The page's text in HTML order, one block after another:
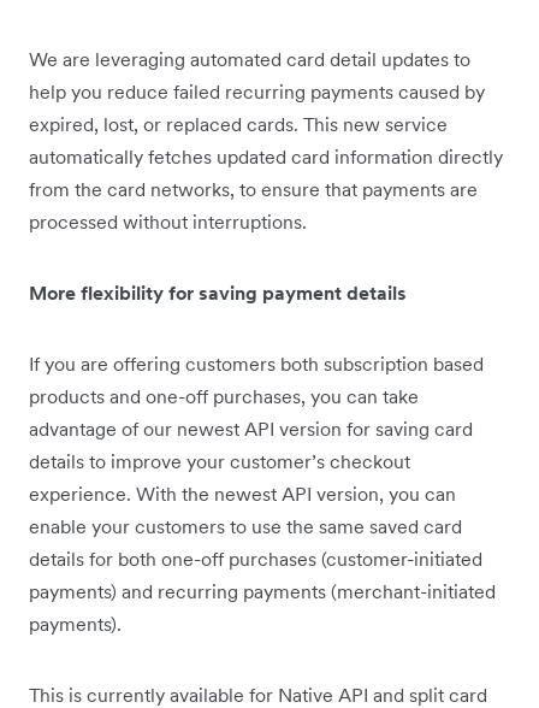
We are leveraging automated card detail updates to
help you reduce failed recurring payments caused by
expired, lost, or replaced cards. This new service
automatically fetches updated card information directly
from the card networks, to ensure that payments are
processed without interruptions.
More flexibility for saving payment details
If you are offering customers both subscription based
products and one-off purchases, you can take
advantage of our newest API version for saving card
details to improve your customer’s checkout
experience. With the newest API version, you can
enable your customers to use the same saved card
details for both one-off purchases (customer-initiated
payments) and recurring payments (merchant-initiated
payments).
This is currently available for Native API and split card